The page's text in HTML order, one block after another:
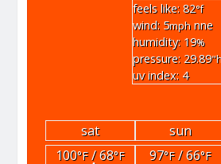
feels like: 82°f
wind: 5mph nne
humidity: 19%
pressure: 29.89
uv index: 4
sat sun
100°F/ 68°F 97°F/ 66°F